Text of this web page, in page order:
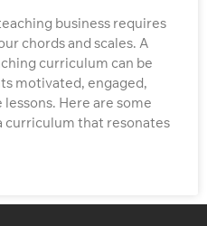
business requires
chords and scales. A
curriculum can be
motivated, engaged,
Here are some
curriculum that resonates